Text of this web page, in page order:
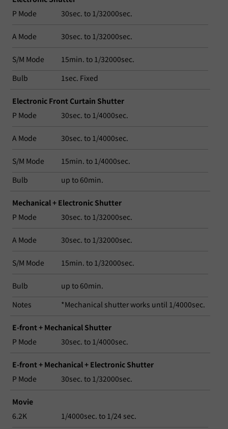
P Mode
30sec. to 1/32000sec.
A Mode 30sec. to 1/32000sec.
S/M Mode
15min. to 1/32000sec.
Bulb
1sec. Fixed
Electronic Front Curtain Shutter
P Mode
30sec. to 1/4000sec.
A Mode 30sec. to 1/4000sec.
S/M Mode
15min. to 1/4000sec.
Bulb
up to 60min.
Mechanical + Electronic Shutter
P Mode
30sec. to 1/32000sec.
A Mode 30sec. to 1/32000sec.
S/M Mode 15min. to 1/32000sec.
Bulb
up to 60min.
Notes
*Mechanical shutter works until 1/4000sec.
E-front + Mechanical Shutter
P Mode
30sec. to 1/4000sec.
E-front + Mechanical + Electronic Shutter
P Mode
30sec. to 1/32000sec.
Movie
6.2K
1/4000sec. to 1/24 sec.